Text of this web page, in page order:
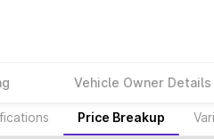
Vehicle Owner Details
Price Breakup